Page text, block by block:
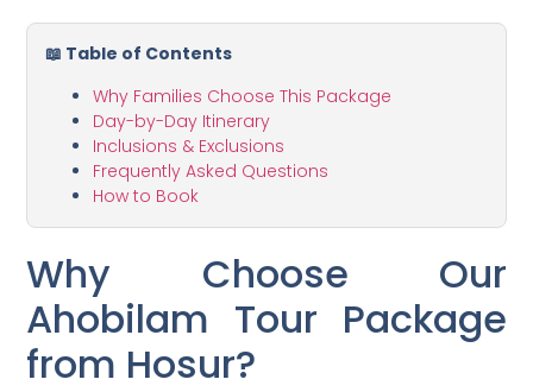
📖 Table of Contents
Why Families Choose This Package
Day-by-Day Itinerary
Inclusions & Exclusions
Frequently Asked Questions
How to Book
Why Choose Our
Ahobilam Tour Package
from Hosur?